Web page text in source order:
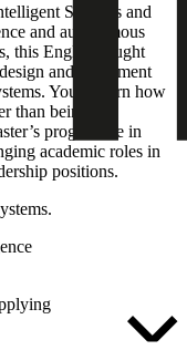
Systems and
and autonomous
this English-taught
and implement
You’ll learn how
than being
programme in
academic roles in
positions.